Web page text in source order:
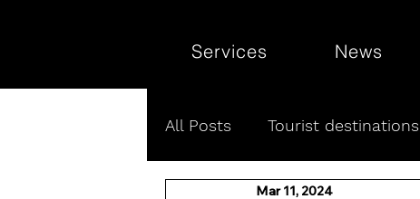
Services News
All Posts Tourist destinations
Mar 11, 2024